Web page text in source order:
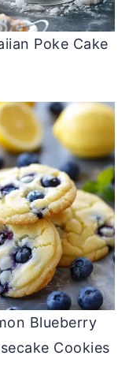
Poke Cake
Blueberry
Cookies